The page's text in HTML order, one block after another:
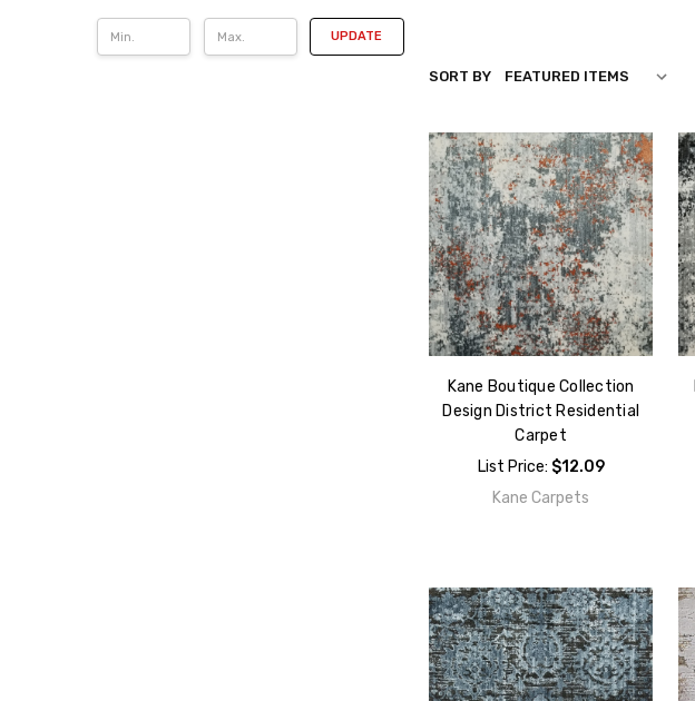
UPDATE
KANE
SORT BY
Kane Boutique Collection
Design District Residential
Carpet
List Price: $12.09
Kane Carpets